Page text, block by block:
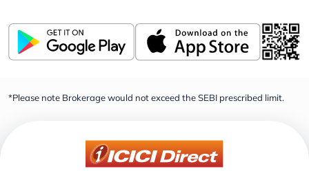
*Please note Brokerage would not exceed the SEBI prescribed limit.